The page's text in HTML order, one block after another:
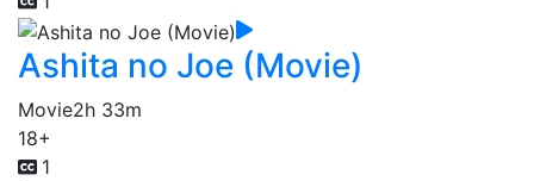
Ashita no Joe (Movie)
Movie2h 33m
18+
1